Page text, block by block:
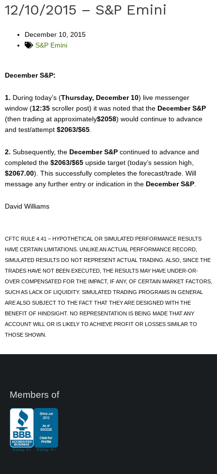
12/10/2015 – S&P Emini
December 10, 2015
S&P Emini
December S&P:
1. During today’s (Thursday, December 10) live messenger
window (12:35 scroller post) it was noted that the December S&P
(then trading at approximately$2058) would continue to advance
and test/attempt $2063/$65.
2. Subsequently, the December S&P continued to advance and
completed the $2063/$65 upside target (today’s session high,
$2067.00). This successfully completes the forecast/trade. Will
message any further entry or indication in the December S&P
David Williams
CFTC RULE 4.41 – HYPOTHETICAL OR SIMULATED PERFORMANCE RESULTS
HAVE CERTAIN LIMITATIONS. UNLIKE AN ACTUAL PERFORMANCE RECORD,
SIMULATED RESULTS DO NOT REPRESENT ACTUAL TRADING. ALSO, SINCE THE
TRADES HAVE NOT BEEN EXECUTED, THE RESULTS MAY HAVE UNDER-OR-
OVER COMPENSATED FOR THE IMPACT, IF ANY, OF CERTAIN MARKET FACTORS,
SUCH AS LACK OF LIQUIDITY. SIMULATED TRADING PROGRAMS IN GENERAL
ARE ALSO SUBJECT TO THE FACT THAT THEY ARE DESIGNED WITH THE
BENEFIT OF HINDSIGHT. NO REPRESENTATION IS BEING MADE THAT ANY
ACCOUNT WILL OR IS LIKELY TO ACHIEVE PROFIT OR LOSSES SIMILAR TO
THOSE SHOWN.
Members of